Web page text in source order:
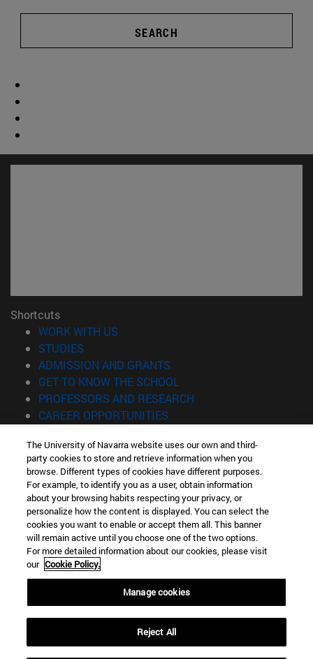
SEARCH
Shortcuts
WORK WITH US
STUDIES
ADMISSION AND GRANTS
GET TO KNOW THE SCHOOL
PROFESSORS AND RESEARCH
CAREER OPPORTUNITIES
Information
TEL. +34 943 21 98 77
WHAT DEGREE ARE YOU INTERESTED IN?
WHAT MASTER'S DEGREE ARE YOU INTERESTED IN?
© University of Navarra
Legal information
Accessibility
Locator of campus
The University of Navarra website uses our own and third-
party cookies to store and retrieve information when you
browse. Different types of cookies have different purposes.
For example, to identify you as a user, obtain information
about your browsing habits respecting your privacy, or
personalize how the content is displayed. You can select the
cookies you want to enable or accept them all. This banner
will remain active until you choose one of the two options.
For more detailed information about our cookies, please visit
our Cookie Policy.
Manage cookies
Reject All